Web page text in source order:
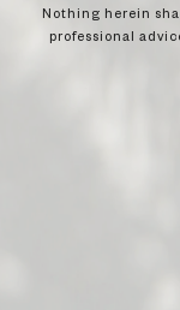
Nothing herein
professional